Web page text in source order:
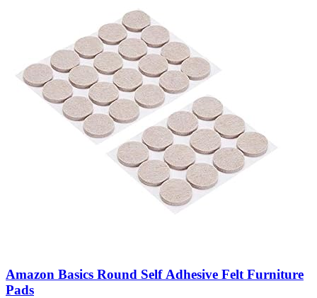
Amazon Basics Round Self Adhesive Felt Furniture
Pads